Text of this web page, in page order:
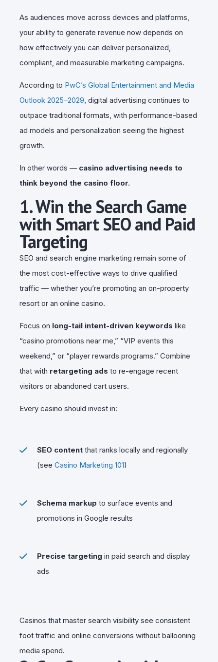
As audiences move across devices and platforms,
your ability to generate revenue now depends on
how effectively you can deliver personalized,
compliant, and measurable marketing campaigns.
According to PwC’s Global Entertainment and Media
Outlook 2025–2029 , digital advertising continues to
outpace traditional formats, with performance-based
ad models and personalization seeing the highest
growth.
In other words — casino advertising needs to
think beyond the casino floor.
1. Win the Search Game
with Smart SEO and Paid
Targeting
SEO and search engine marketing remain some of
the most cost-effective ways to drive qualified
traffic — whether you’re promoting an on-property
resort or an online casino.
Focus on long-tail intent-driven keywords like
“casino promotions near me,” “VIP events this
weekend,” or “player rewards programs.” Combine
that with retargeting ads to re-engage recent
visitors or abandoned cart users.
Every casino should invest in:
SEO content that ranks locally and regionally
(see Casino Marketing 101)
Schema markup to surface events and
promotions in Google results
Precise targeting in paid search and display
ads
Casinos that master search visibility see consistent
foot traffic and online conversions without ballooning
media spend.